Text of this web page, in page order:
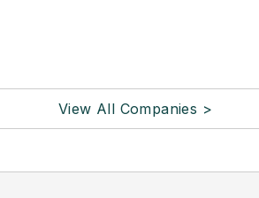
View All Companies >